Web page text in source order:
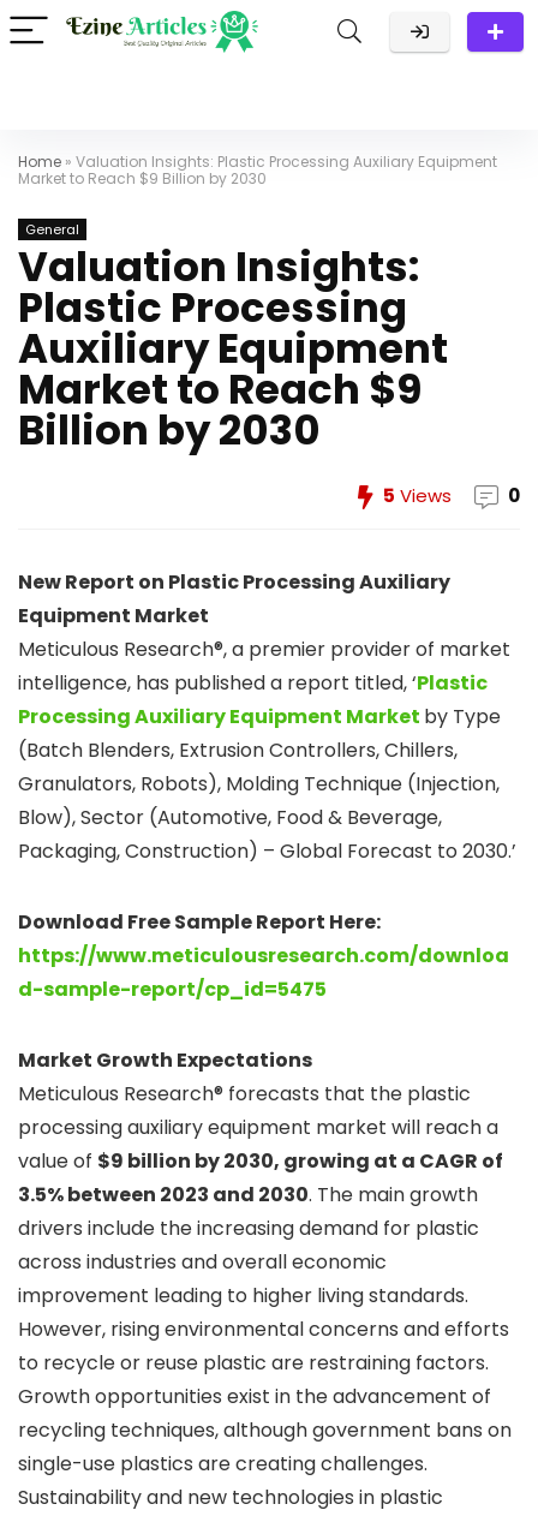
Home » Valuation Insights: Plastic Processing Auxiliary Equipment
Market to Reach $9 Billion by 2030
General
Valuation Insights:
Plastic Processing
Auxiliary Equipment
Market to Reach $9
Billion by 2030
5 Views 0
New Report on Plastic Processing Auxiliary
Equipment Market
Meticulous Research®, a premier provider of market
intelligence, has published a report titled, ‘Plastic
Processing Auxiliary Equipment Market by Type
(Batch Blenders, Extrusion Controllers, Chillers,
Granulators, Robots), Molding Technique (Injection,
Blow), Sector (Automotive, Food & Beverage,
Packaging, Construction) – Global Forecast to 2030.’
Download Free Sample Report Here:
https://www.meticulousresearch.com/downloa
d-sample-report/cp_id=5475
Market Growth Expectations
Meticulous Research® forecasts that the plastic
processing auxiliary equipment market will reach a
value of $9 billion by 2030, growing at a CAGR of
3.5% between 2023 and 2030. The main growth
drivers include the increasing demand for plastic
across industries and overall economic
improvement leading to higher living standards.
However, rising environmental concerns and efforts
to recycle or reuse plastic are restraining factors.
Growth opportunities exist in the advancement of
recycling techniques, although government bans on
single-use plastics are creating challenges.
Sustainability and new technologies in plastic